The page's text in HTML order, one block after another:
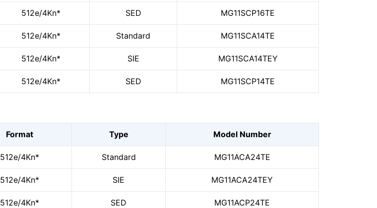
512e/4Kn* SED MG11SCP16TE
512e/4Kn* Standard MG11SCA14TE
512e/4Kn* SIE MG11SCA14TEY
512e/4Kn* SED MG11SCP14TE
Format Type Model Number
512e/4Kn* Standard MG11ACA24TE
512e/4Kn* SIE MG11ACA24TEY
512e/4Kn* SED MG11ACP24TE